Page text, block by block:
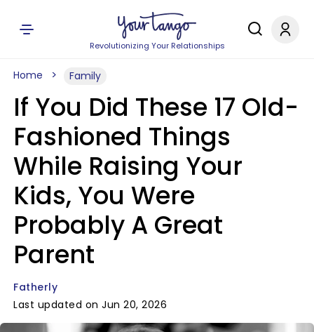
Revolutionizing Your Relationships
Home Family
If You Did These 17 Old-
Fashioned Things
While Raising Your
Kids, You Were
Probably A Great
Parent
Fatherly
Last updated on Jun 20, 2026